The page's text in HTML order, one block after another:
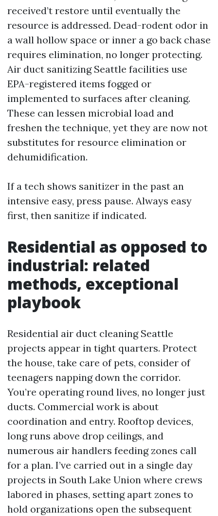
received’t restore until eventually the
resource is addressed. Dead-rodent odor in
a wall hollow space or inner a go back chase
requires elimination, no longer protecting.
Air duct sanitizing Seattle facilities use
EPA-registered items fogged or
implemented to surfaces after cleaning.
These can lessen microbial load and
freshen the technique, yet they are now not
substitutes for resource elimination or
dehumidification.
If a tech shows sanitizer in the past an
intensive easy, press pause. Always easy
first, then sanitize if indicated.
Residential as opposed to
industrial: related
methods, exceptional
playbook
Residential air duct cleaning Seattle
projects appear in tight quarters. Protect
the house, take care of pets, consider of
teenagers napping down the corridor.
You’re operating round lives, no longer just
ducts. Commercial work is about
coordination and entry. Rooftop devices,
long runs above drop ceilings, and
numerous air handlers feeding zones call
for a plan. I’ve carried out in a single day
projects in South Lake Union where crews
labored in phases, setting apart zones to
hold organizations open the subsequent